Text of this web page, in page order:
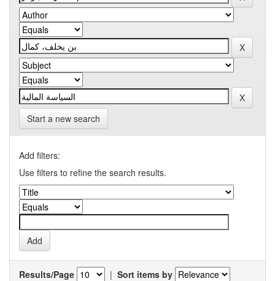
Start a new search
Add filters:
Use filters to refine the search results.
Results/Page | Sort items by